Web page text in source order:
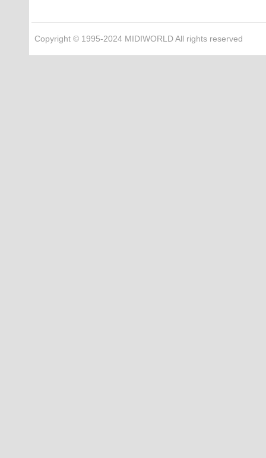
Copyright © 1995-2024 MIDIWORLD All rights reserved